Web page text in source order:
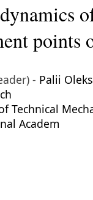
points
- Palii
Technical
Academ